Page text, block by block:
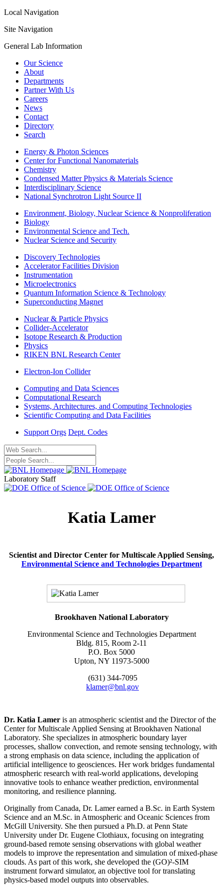
Local Navigation
Site Navigation
General Lab Information
Our Science
About
Departments
Partner With Us
Careers
News
Contact
Directory
Search
Energy & Photon Sciences
Center for Functional Nanomaterials
Chemistry
Condensed Matter Physics & Materials Science
Interdisciplinary Science
National Synchrotron Light Source II
Environment, Biology, Nuclear Science & Nonproliferation
Biology
Environmental Science and Tech.
Nuclear Science and Security
Discovery Technologies
Accelerator Facilities Division
Instrumentation
Microelectronics
Quantum Information Science & Technology
Superconducting Magnet
Nuclear & Particle Physics
Collider-Accelerator
Isotope Research & Production
Physics
RIKEN BNL Research Center
Electron-Ion Collider
Computing and Data Sciences
Computational Research
Systems, Architectures, and Computing Technologies
Scientific Computing and Data Facilities
Support Orgs Dept. Codes
Laboratory Staff
Katia Lamer
Scientist and Director Center for Multiscale Applied Sensing,
Environmental Science and Technologies Department
Brookhaven National Laboratory
Environmental Science and Technologies Department
Bldg. 815, Room 2-11
P.O. Box 5000
Upton, NY 11973-5000
(631) 344-7095
klamer@bnl.gov
Dr. Katia Lamer is an atmospheric scientist and the Director of the
Center for Multiscale Applied Sensing at Brookhaven National
Laboratory. She specializes in atmospheric boundary layer
processes, shallow convection, and remote sensing technology, with
a strong emphasis on data science, including the application of
artificial intelligence to geosciences. Her work bridges fundamental
atmospheric research with real-world applications, developing
innovative tools to enhance weather prediction, environmental
monitoring, and resilience planning.
Originally from Canada, Dr. Lamer earned a B.Sc. in Earth System
Science and an M.Sc. in Atmospheric and Oceanic Sciences from
McGill University. She then pursued a Ph.D. at Penn State
University under Dr. Eugene Clothiaux, focusing on integrating
ground-based remote sensing observations with global weather
models to improve the representation and simulation of mixed-phase
clouds. As part of this work, she developed the (GO)²-SIM
instrument forward simulator, an objective tool for translating
physics-based model outputs into observables.